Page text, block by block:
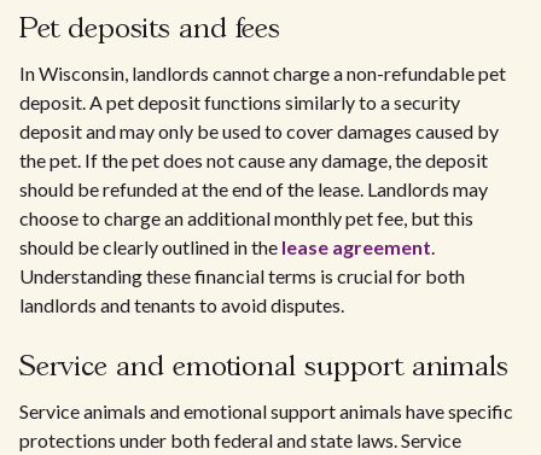
Pet deposits and fees
In Wisconsin, landlords cannot charge a non-refundable pet
deposit. A pet deposit functions similarly to a security
deposit and may only be used to cover damages caused by
the pet. If the pet does not cause any damage, the deposit
should be refunded at the end of the lease. Landlords may
choose to charge an additional monthly pet fee, but this
should be clearly outlined in the lease agreement.
Understanding these financial terms is crucial for both
landlords and tenants to avoid disputes.
Service and emotional support animals
Service animals and emotional support animals have specific
protections under both federal and state laws. Service